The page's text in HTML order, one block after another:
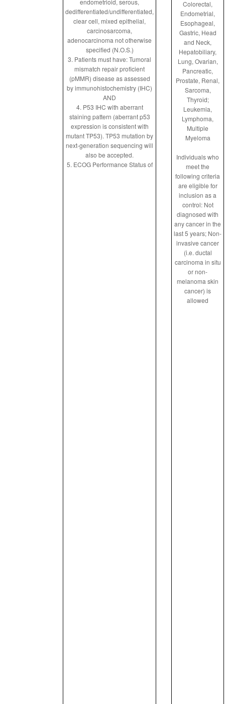
endometrioid, serous,
dedifferentiated/undifferentiated,
clear cell, mixed epithelial,
carcinosarcoma,
adenocarcinoma not otherwise
specified (N.O.S.)
3. Patients must have: Tumoral
mismatch repair proficient
(pMMR) disease as assessed
by immunohistochemistry (IHC)
AND
4. P53 IHC with aberrant
staining pattern (aberrant p53
expression is consistent with
mutant TP53). TP53 mutation by
next-generation sequencing will
also be accepted.
5. ECOG Performance Status of
Colorectal,
Endometrial,
Esophageal,
Gastric, Head
and Neck,
Hepatobiliary,
Lung, Ovarian,
Pancreatic,
Prostate, Renal,
Sarcoma,
Thyroid;
Leukemia,
Lymphoma,
Multiple
Myeloma
Individuals who
meet the
following criteria
are eligible for
inclusion as a
control: Not
diagnosed with
any cancer in the
last 5 years; Non-
invasive cancer
(i.e. ductal
carcinoma in situ
or non-
melanoma skin
cancer) is
allowed